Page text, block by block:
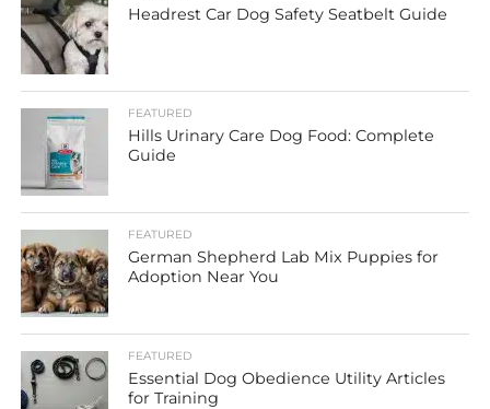
Headrest Car Dog Safety Seatbelt Guide
FEATURED
Hills Urinary Care Dog Food: Complete
Guide
FEATURED
German Shepherd Lab Mix Puppies for
Adoption Near You
FEATURED
Essential Dog Obedience Utility Articles
for Training